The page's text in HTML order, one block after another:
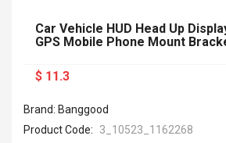
Car Vehicle HUD Head Up
GPS Mobile Phone Mount
$ 11.3
Brand: Banggood
Product Code:
3_10523_1162268